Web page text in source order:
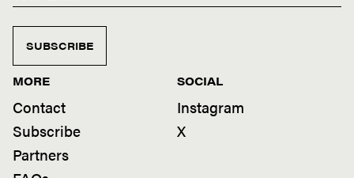
SUBSCRIBE
MORE
Contact
Subscribe
Partners
SOCIAL
Instagram
X